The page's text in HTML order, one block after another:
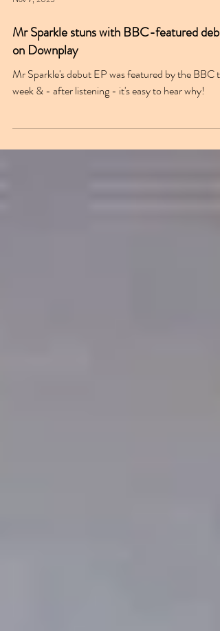
Nov 7, 2025
Mr Sparkle stuns with BBC-featured debut
on Downplay
week & - after listening - it's easy to hear why!